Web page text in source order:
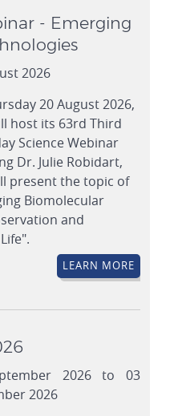
- Emerging
2026
20 August 2026,
host its 63rd Third
Science Webinar
Dr. Julie Robidart,
present the topic of
Biomolecular
and
LEARN MORE
2026 to 03
2026